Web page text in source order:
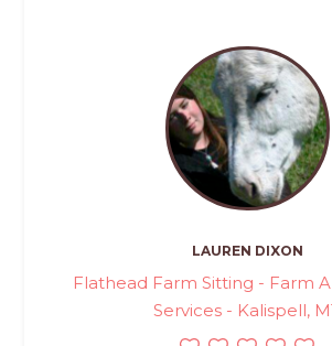
LAUREN DIXON
Flathead Farm Sitting - Farm
Services - Kalispell,